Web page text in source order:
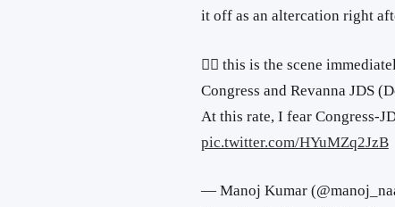
it off as an altercation right
👇🏽 this is the scene
Congress and Revanna JDS
At this rate, I fear Congress-
pic.twitter.com/HYuMZq2JzB
— Manoj Kumar